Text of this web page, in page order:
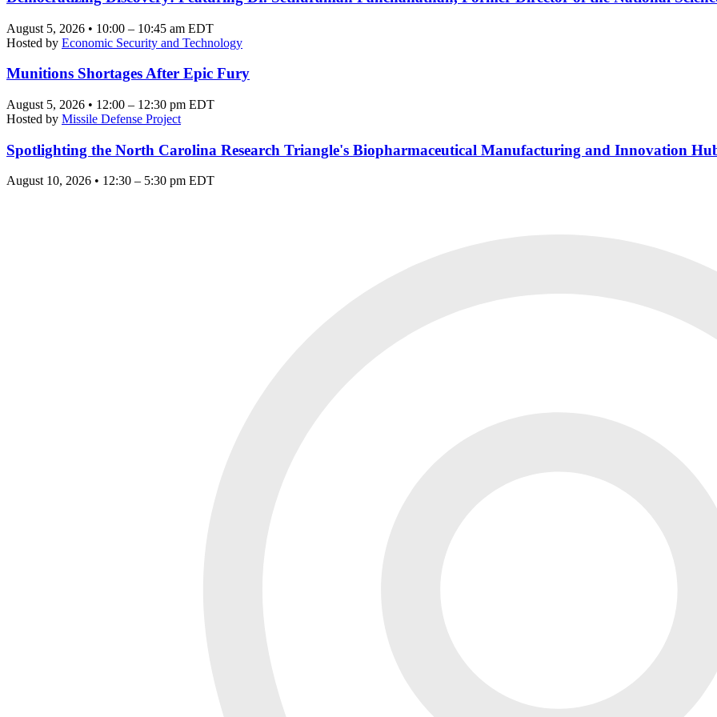
August 5, 2026 • 10:00 – 10:45 am EDT
Hosted by Economic Security and Technology
Munitions Shortages After Epic Fury
August 5, 2026 • 12:00 – 12:30 pm EDT
Hosted by Missile Defense Project
Spotlighting the North Carolina Research Triangle's Biopharmaceutical Manufacturing and Innovation
August 10, 2026 • 12:30 – 5:30 pm EDT